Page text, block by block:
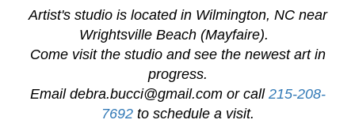
Artist's studio is located in Wilmington, NC near
Wrightsville Beach (Mayfaire).
Come visit the studio and see the newest art in
progress.
Email debra.bucci@gmail.comor call 215-208-
7692to schedule a visit.